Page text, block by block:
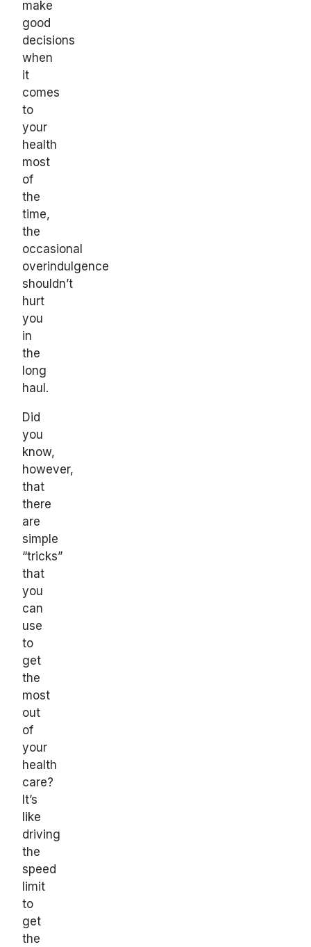
make
good
decisions
when
it
comes
to
your
health
most
of
the
time,
the
occasional
overindulgence
shouldn’t
hurt
you
in
the
long
haul.
Did
you
know,
however,
that
there
are
simple
“tricks”
that
you
can
use
to
get
the
most
out
of
your
health
care?
It’s
like
driving
the
speed
limit
to
get
the